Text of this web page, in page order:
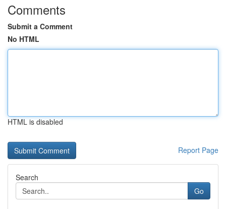
Comments
Submit a Comment
No HTML
HTML is disabled
Report Page
Search
Go